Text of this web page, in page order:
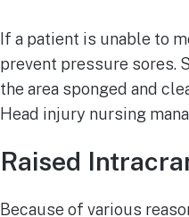
If a patient is unable to
prevent pressure sores.
the area sponged and
Head injury nursing
Raised
Because of various